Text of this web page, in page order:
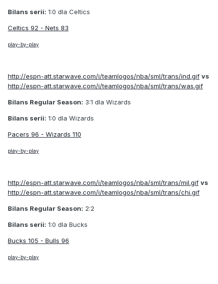
Bilans serii: 1:0 dla Celtics
Celtics 92 - Nets 83
play-by-play
http://espn-att.starwave.com/i/teamlogos/nba/sml/trans/ind.gif vs
http://espn-att.starwave.com/i/teamlogos/nba/sml/trans/was.gif
Bilans Regular Season: 3:1 dla Wizards
Bilans serii: 1:0 dla Wizards
Pacers 96 - Wizards 110
play-by-play
http://espn-att.starwave.com/i/teamlogos/nba/sml/trans/mil.gif vs
http://espn-att.starwave.com/i/teamlogos/nba/sml/trans/chi.gif
Bilans Regular Season: 2:2
Bilans serii: 1:0 dla Bucks
Bucks 105 - Bulls 96
play-by-play